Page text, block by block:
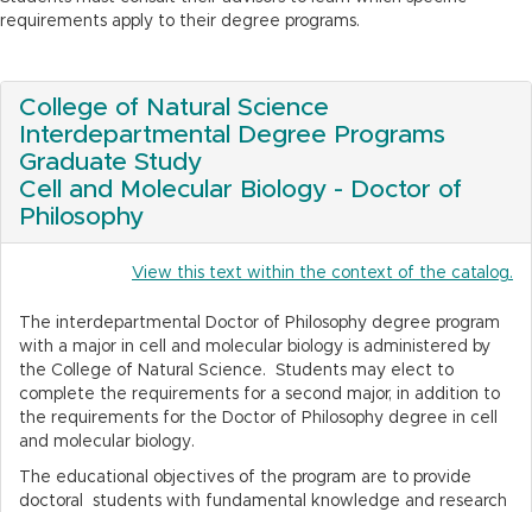
requirements apply to their degree programs.
College of Natural Science
Interdepartmental Degree Programs
Graduate Study
Cell and Molecular Biology - Doctor of
Philosophy
View this text within the context of the catalog.
The interdepartmental Doctor of Philosophy degree program
with a major in cell and molecular biology is administered by
the College of Natural Science. Students may elect to
complete the requirements for a second major, in addition to
the requirements for the Doctor of Philosophy degree in cell
and molecular biology.
The educational objectives of the program are to provide
doctoral students with fundamental knowledge and research